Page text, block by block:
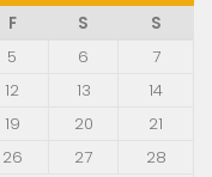
F S
S
5 6
7
12 13
14
19 20
21
26 27
28